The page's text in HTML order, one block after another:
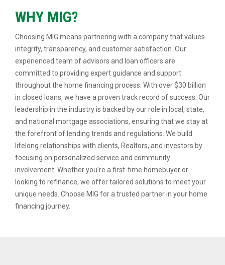
WHY MIG?
Choosing MIG means partnering with a company that values
integrity, transparency, and customer satisfaction. Our
experienced team of advisors and loan officers are
committed to providing expert guidance and support
throughout the home financing process. With over $30 billion
in closed loans, we have a proven track record of success. Our
leadership in the industry is backed by our role in local, state,
and national mortgage associations, ensuring that we stay at
the forefront of lending trends and regulations. We build
lifelong relationships with clients, Realtors, and investors by
focusing on personalized service and community
involvement. Whether you're a first-time homebuyer or
looking to refinance, we offer tailored solutions to meet your
unique needs. Choose MIG for a trusted partner in your home
financing journey.